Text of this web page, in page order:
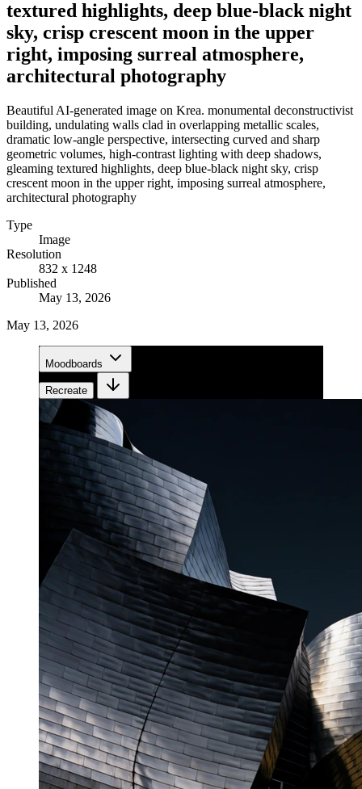
textured highlights, deep blue-black night
sky, crisp crescent moon in the upper
right, imposing surreal atmosphere,
architectural photography
Beautiful AI-generated image on Krea. monumental deconstructivist
building, undulating walls clad in overlapping metallic scales,
dramatic low-angle perspective, intersecting curved and sharp
geometric volumes, high-contrast lighting with deep shadows,
gleaming textured highlights, deep blue-black night sky, crisp
crescent moon in the upper right, imposing surreal atmosphere,
architectural photography
Type
Image
Resolution
832 x 1248
Published
May 13, 2026
May 13, 2026
Moodboards
Recreate